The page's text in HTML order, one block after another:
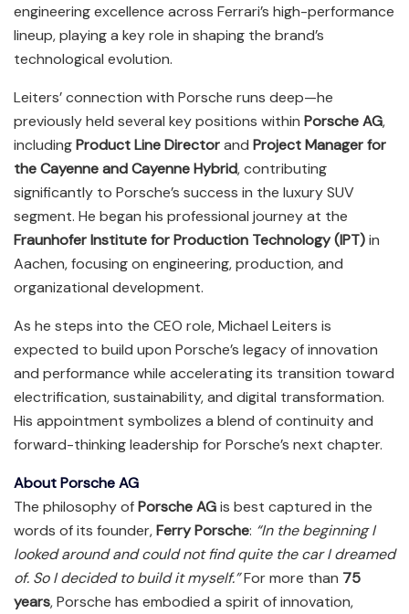
engineering excellence across Ferrari’s high-performance
lineup, playing a key role in shaping the brand’s
technological evolution.
Leiters’ connection with Porsche runs deep—he
previously held several key positions within Porsche AG,
includingProduct Line Directorand Project Manager for
the Cayenne and Cayenne Hybrid, contributing
significantly to Porsche’s success in the luxury SUV
segment. He began his professional journey at the
Fraunhofer Institute for Production Technology (IPT)in
Aachen, focusing on engineering, production, and
organizational development.
As he steps into the CEO role, Michael Leiters is
expected to build upon Porsche’s legacy of innovation
and performance while accelerating its transition toward
electrification, sustainability, and digital transformation.
His appointment symbolizes a blend of continuity and
forward-thinking leadership for Porsche’s next chapter.
About Porsche AG
The philosophy ofPorsche AGis best captured in the
words of its founder,Ferry Porsche: “In the beginning I
looked around and could not find quite the car I dreamed
of. So I decided to build it myself.”For more than 75
years, Porsche has embodied a spirit of innovation,